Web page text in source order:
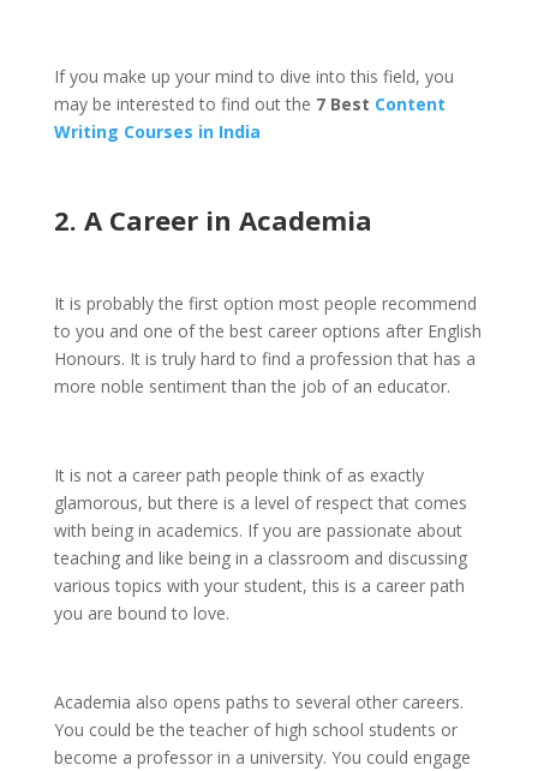
If you make up your mind to dive into this field, you
may be interested to find out the 7 Best Content
Writing Courses in India
2. A Career in Academia
It is probably the first option most people recommend
to you and one of the best career options after English
Honours. It is truly hard to find a profession that has a
more noble sentiment than the job of an educator.
It is not a career path people think of as exactly
glamorous, but there is a level of respect that comes
with being in academics. If you are passionate about
teaching and like being in a classroom and discussing
various topics with your student, this is a career path
you are bound to love.
Academia also opens paths to several other careers.
You could be the teacher of high school students or
become a professor in a university. You could engage